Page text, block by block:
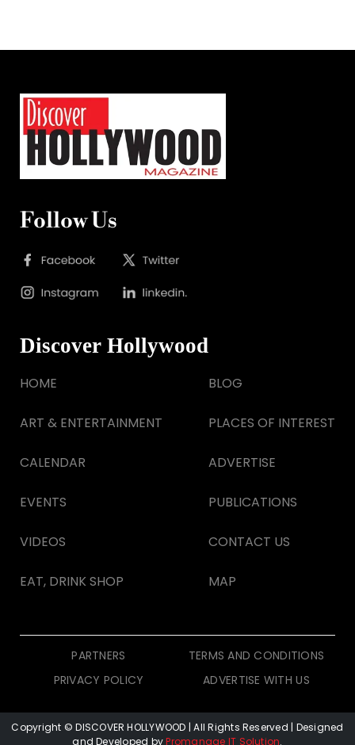
Follow Us
Discover Hollywood
HOME
ART & ENTERTAINMENT
CALENDAR
EVENTS
VIDEOS
EAT, DRINK SHOP
BLOG
PLACES OF INTEREST
ADVERTISE
PUBLICATIONS
CONTACT US
MAP
PARTNERS
TERMS AND CONDITIONS
PRIVACY POLICY
ADVERTISE WITH US
Copyright © DISCOVER HOLLYWOOD | All Rights Reserved | Designed
and Developed byPromanage IT Solution.